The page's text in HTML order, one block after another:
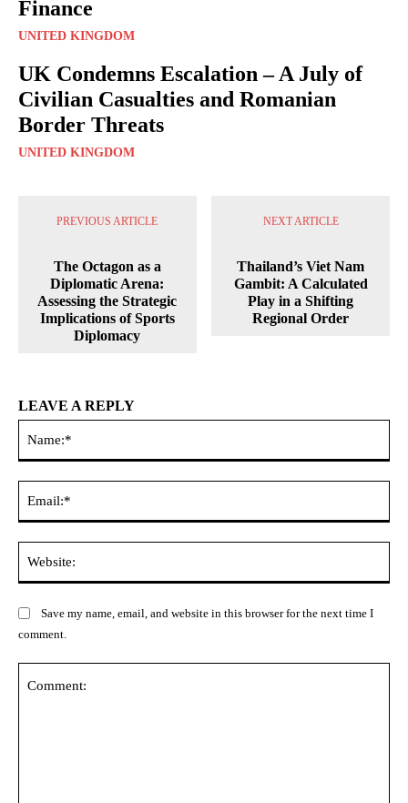
Finance
UNITED KINGDOM
UK Condemns Escalation – A July of
Civilian Casualties and Romanian
Border Threats
UNITED KINGDOM
PREVIOUS ARTICLE
The Octagon as a
Diplomatic Arena:
Assessing the Strategic
Implications of Sports
Diplomacy
NEXT ARTICLE
Thailand’s Viet Nam
Gambit: A Calculated
Play in a Shifting
Regional Order
LEAVE A REPLY
Save my name, email, and website in this browser for the next time I
comment.